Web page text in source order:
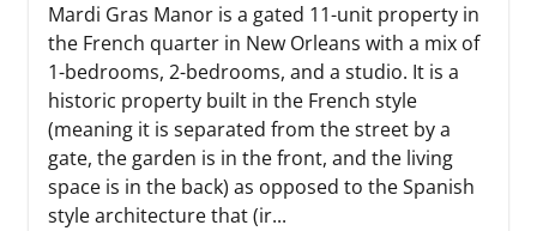
Mardi Gras Manor is a gated 11-unit property in
the French quarter in New Orleans with a mix of
1-bedrooms, 2-bedrooms, and a studio. It is a
historic property built in the French style
(meaning it is separated from the street by a
gate, the garden is in the front, and the living
space is in the back) as opposed to the Spanish
style architecture that (ir...